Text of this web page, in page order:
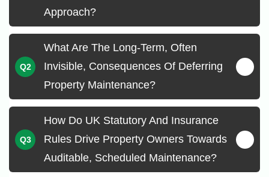
Approach?
What Are The Long-Term, Often
Invisible, Consequences Of Deferring
Property Maintenance?
How Do UK Statutory And Insurance
Rules Drive Property Owners Towards
Auditable, Scheduled Maintenance?